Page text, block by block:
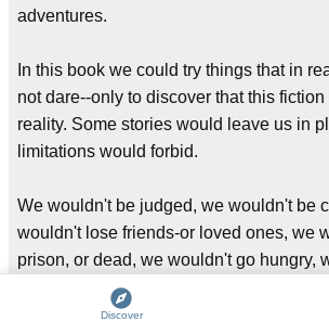
adventures.
In this book we could try things that in
not dare--only to discover that this
reality. Some stories would leave us in
limitations would forbid.
We wouldn't be judged, we wouldn't be
wouldn't lose friends-or loved ones, we
prison, or dead, we wouldn't go hungry,
wars, we wouldn't steal, or
We'd know what the ending would be.
Discover